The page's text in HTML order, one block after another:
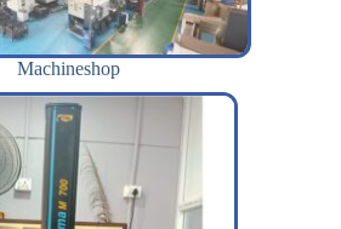
Machineshop